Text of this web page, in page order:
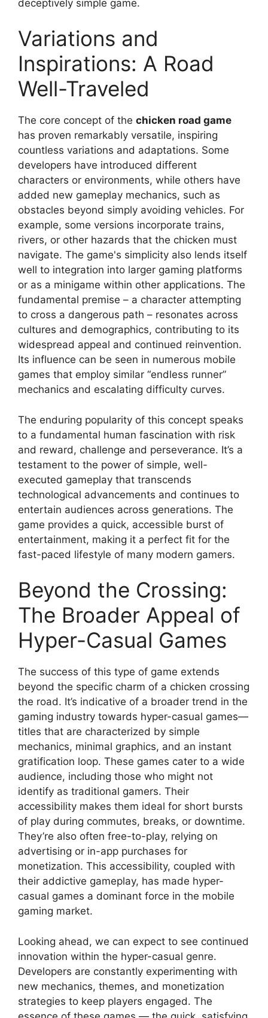
deceptively simple game.
Variations and
Inspirations: A Road
Well-Traveled
The core concept of the chicken road game
has proven remarkably versatile, inspiring
countless variations and adaptations. Some
developers have introduced different
characters or environments, while others have
added new gameplay mechanics, such as
obstacles beyond simply avoiding vehicles. For
example, some versions incorporate trains,
rivers, or other hazards that the chicken must
navigate. The game's simplicity also lends itself
well to integration into larger gaming platforms
or as a minigame within other applications. The
fundamental premise – a character attempting
to cross a dangerous path – resonates across
cultures and demographics, contributing to its
widespread appeal and continued reinvention.
Its influence can be seen in numerous mobile
games that employ similar “endless runner”
mechanics and escalating difficulty curves.
The enduring popularity of this concept speaks
to a fundamental human fascination with risk
and reward, challenge and perseverance. It’s a
testament to the power of simple, well-
executed gameplay that transcends
technological advancements and continues to
entertain audiences across generations. The
game provides a quick, accessible burst of
entertainment, making it a perfect fit for the
fast-paced lifestyle of many modern gamers.
Beyond the Crossing:
The Broader Appeal of
Hyper-Casual Games
The success of this type of game extends
beyond the specific charm of a chicken crossing
the road. It’s indicative of a broader trend in the
gaming industry towards hyper-casual games—
titles that are characterized by simple
mechanics, minimal graphics, and an instant
gratification loop. These games cater to a wide
audience, including those who might not
identify as traditional gamers. Their
accessibility makes them ideal for short bursts
of play during commutes, breaks, or downtime.
They’re also often free-to-play, relying on
advertising or in-app purchases for
monetization. This accessibility, coupled with
their addictive gameplay, has made hyper-
casual games a dominant force in the mobile
gaming market.
Looking ahead, we can expect to see continued
innovation within the hyper-casual genre.
Developers are constantly experimenting with
new mechanics, themes, and monetization
strategies to keep players engaged. The